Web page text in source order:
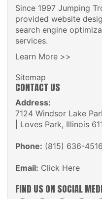
Since 1997 Jumping
provided website
search engine
services.
Learn More >>
Sitemap
CONTACT US
Address:
7124 Windsor Lake
| Loves Park, Illinois
Phone: (815) 636-4516
Email: Click Here
FIND US ON SOCIAL